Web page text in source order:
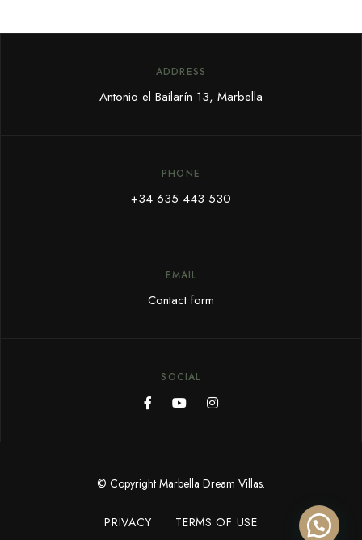
ADDRESS
Antonio el Bailarín 13, Marbella
PHONE
+34 635 443 530
EMAIL
Contact form
SOCIAL
© Copyright Marbella Dream Villas.
PRIVACY TERMS OF USE